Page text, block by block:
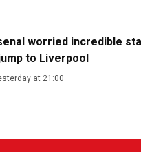
worried incredible
to Liverpool
at 21:00